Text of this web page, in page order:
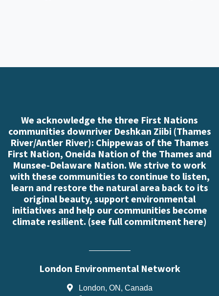
We acknowledge the three First Nations
communities downriver Deshkan Ziibi (Thames
River/Antler River): Chippewas of the Thames
First Nation, Oneida Nation of the Thames and
Munsee-Delaware Nation. We strive to work
with these communities to continue to listen,
learn and restore the natural area back to its
original beauty, support environmental
initiatives and help our communities become
climate resilient. (see full commitment here)
London Environmental Network
London, ON, Canada